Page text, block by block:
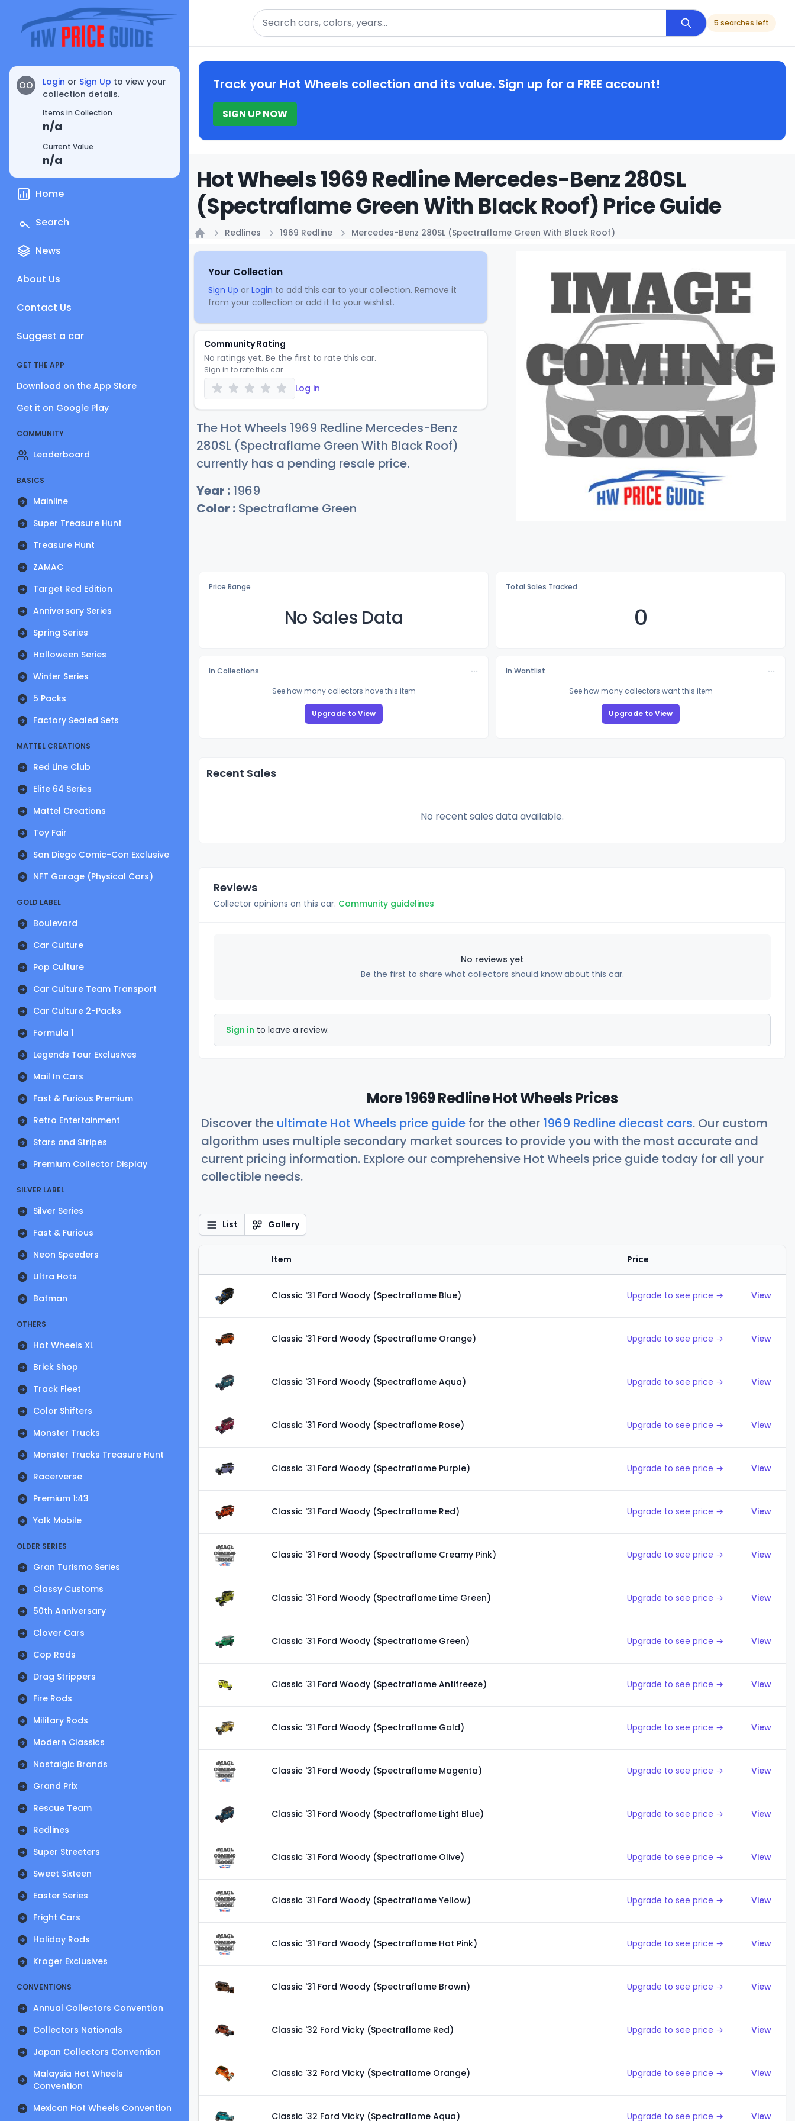
OO Login or Sign Up to view your
collection details.
Items in Collection
n/a
Current Value
n/a
Home
Search
News
About Us
Contact Us
Suggest a car
GET THE APP
Download on the App Store
Get it on Google Play
COMMUNITY
Leaderboard
BASICS
Mainline
Super Treasure Hunt
Treasure Hunt
ZAMAC
Target Red Edition
Anniversary Series
Spring Series
Halloween Series
Winter Series
5 Packs
Factory Sealed Sets
MATTEL CREATIONS
Red Line Club
Elite 64 Series
Mattel Creations
Toy Fair
San Diego Comic-Con Exclusive
NFT Garage (Physical Cars)
GOLD LABEL
Boulevard
Car Culture
Pop Culture
Car Culture Team Transport
Car Culture 2-Packs
Formula 1
Legends Tour Exclusives
Mail In Cars
Fast & Furious Premium
Retro Entertainment
Stars and Stripes
Premium Collector Display
SILVER LABEL
Silver Series
Fast & Furious
Neon Speeders
Ultra Hots
Batman
OTHERS
Hot Wheels XL
Brick Shop
Track Fleet
Color Shifters
Monster Trucks
Monster Trucks Treasure Hunt
Racerverse
Premium 1:43
Yolk Mobile
OLDER SERIES
Gran Turismo Series
Classy Customs
50th Anniversary
Clover Cars
Cop Rods
Drag Strippers
Fire Rods
Military Rods
Modern Classics
Nostalgic Brands
Grand Prix
Rescue Team
Redlines
Super Streeters
Sweet Sixteen
Easter Series
Fright Cars
Holiday Rods
Kroger Exclusives
CONVENTIONS
Annual Collectors Convention
Collectors Nationals
Japan Collectors Convention
Malaysia Hot Wheels
Convention
Mexican Hot Wheels Convention
Search
5 searches left
Track your Hot Wheels collection and its value. Sign up for a FREE account!
SIGN UP NOW
Hot Wheels 1969 Redline Mercedes-Benz 280SL
(Spectraflame Green With Black Roof) Price Guide
Redlines 1969 Redline Mercedes-Benz 280SL (Spectraflame Green With Black Roof)
Your Collection
Sign Up or Login to add this car to your collection. Remove it
from your collection or add it to your wishlist.
Community Rating
No ratings yet. Be the first to rate this car.
Sign in to rate this car
Log in
The Hot Wheels 1969 Redline Mercedes-Benz
280SL (Spectraflame Green With Black Roof)
currently has a pending resale price.
Year : 1969
Color : Spectraflame Green
Price Range
No Sales Data
Total Sales Tracked
0
In Collections
See how many collectors have this item
Upgrade to View
In Wantlist
See how many collectors want this item
Upgrade to View
Recent Sales
No recent sales data available.
Reviews
Collector opinions on this car. Community guidelines
No reviews yet
Be the first to share what collectors should know about this car.
Sign in to leave a review.
More 1969 Redline Hot Wheels Prices
Discover the ultimate Hot Wheels price guide for the other 1969 Redline diecast cars. Our custom
algorithm uses multiple secondary market sources to provide you with the most accurate and
current pricing information. Explore our comprehensive Hot Wheels price guide today for all your
collectible needs.
List Gallery
Item Price
Classic '31 Ford Woody (Spectraflame Blue) Upgrade to see price → View
Classic '31 Ford Woody (Spectraflame Orange) Upgrade to see price → View
Classic '31 Ford Woody (Spectraflame Aqua) Upgrade to see price → View
Classic '31 Ford Woody (Spectraflame Rose) Upgrade to see price → View
Classic '31 Ford Woody (Spectraflame Purple) Upgrade to see price → View
Classic '31 Ford Woody (Spectraflame Red) Upgrade to see price → View
Classic '31 Ford Woody (Spectraflame Creamy Pink) Upgrade to see price → View
Classic '31 Ford Woody (Spectraflame Lime Green) Upgrade to see price → View
Classic '31 Ford Woody (Spectraflame Green) Upgrade to see price → View
Classic '31 Ford Woody (Spectraflame Antifreeze) Upgrade to see price → View
Classic '31 Ford Woody (Spectraflame Gold) Upgrade to see price → View
Classic '31 Ford Woody (Spectraflame Magenta) Upgrade to see price → View
Classic '31 Ford Woody (Spectraflame Light Blue) Upgrade to see price → View
Classic '31 Ford Woody (Spectraflame Olive) Upgrade to see price → View
Classic '31 Ford Woody (Spectraflame Yellow) Upgrade to see price → View
Classic '31 Ford Woody (Spectraflame Hot Pink) Upgrade to see price → View
Classic '31 Ford Woody (Spectraflame Brown) Upgrade to see price → View
Classic '32 Ford Vicky (Spectraflame Red) Upgrade to see price → View
Classic '32 Ford Vicky (Spectraflame Orange) Upgrade to see price → View
Classic '32 Ford Vicky (Spectraflame Aqua) Upgrade to see price → View